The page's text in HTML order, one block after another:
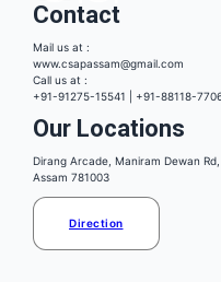
Contact
Mail us at :
www.csapassam@gmail.com
Call us at :
+91-91275-15541 | +91-88118-
Our Locations
Dirang Arcade, Maniram Dewan
Assam 781003
Direction